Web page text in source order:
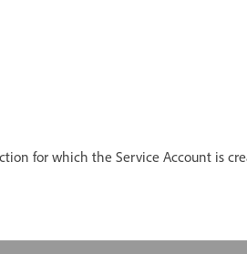
for which the Service Account is